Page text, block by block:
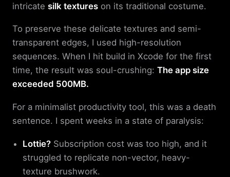
intricate silk textures on its traditional costume.
To preserve these delicate textures and semi-
transparent edges, I used high-resolution
sequences. When I hit build in Xcode for the first
time, the result was soul-crushing: The app size
exceeded 500MB.
For a minimalist productivity tool, this was a death
sentence. I spent weeks in a state of paralysis:
Lottie? Subscription cost was too high, and it
struggled to replicate non-vector, heavy-
texture brushwork.